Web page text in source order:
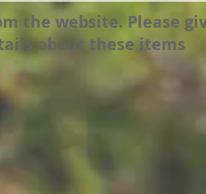
the website. Please
about these items